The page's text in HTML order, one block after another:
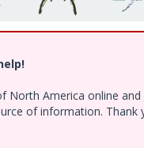
America online
of information. Thank